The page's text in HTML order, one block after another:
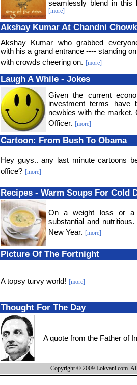
seamlessly blend in this
[more]
Akshay Kumar At Chandni
Akshay Kumar who grabbed
with his a grand entrance ---- standing
with crowds cheering on. [more]
Laugh A While - Jokes
Given the current
investment terms have
newbies with the
Officer. [more]
Cartoon: From Bush To Obama
Hey guys.. any last minute cartoons
office? [more]
Recipes - Warm Soups For Cold
On a weight loss or a
substantial and
New Year. [more]
Picture Of The Fortnight
A topsy turvy world! [more]
Thought For The Day
A quote from the Father of
Copyright © 2009 Lokvani.com.